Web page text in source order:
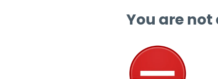
You are